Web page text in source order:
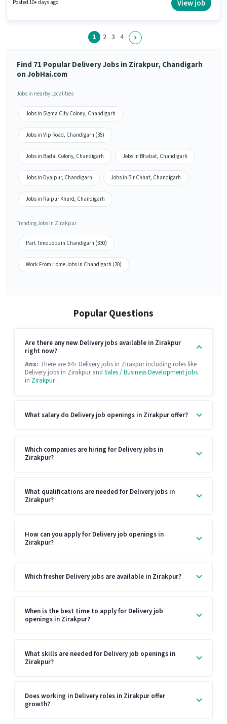
is in Zirakpur, Chandigarh. The role offers Fixed + Incentives salary
Posted 10+ days ago View job
1 2 3 4
Find 71 Popular Delivery Jobs in Zirakpur, Chandigarh
on JobHai.com
Jobs in nearby Localities
Jobs in Sigma City Colony, Chandigarh
Jobs in Vip Road, Chandigarh (35)
Jobs in Badal Colony, Chandigarh Jobs in Bhabat, Chandigarh
Jobs in Dyalpur, Chandigarh Jobs in Bir Chhat, Chandigarh
Jobs in Raipur Khurd, Chandigarh
Trending Jobs in Zirakpur
Part Time Jobs in Chandigarh (330)
Work From Home Jobs in Chandigarh (20)
Popular Questions
Are there any new Delivery jobs available in Zirakpur
right now?
Ans: There are 64+ Delivery jobs in Zirakpur including roles like
Delivery jobs in Zirakpur and Sales / Business Development jobs
in Zirakpur.
What salary do Delivery job openings in Zirakpur offer?
Which companies are hiring for Delivery jobs in
Zirakpur?
What qualifications are needed for Delivery jobs in
Zirakpur?
How can you apply for Delivery job openings in
Zirakpur?
Which fresher Delivery jobs are available in Zirakpur?
When is the best time to apply for Delivery job
openings in Zirakpur?
What skills are needed for Delivery job openings in
Zirakpur?
Does working in Delivery roles in Zirakpur offer
growth?